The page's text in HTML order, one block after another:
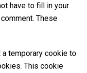
have to fill in your
These
temporary cookie to
This cookie